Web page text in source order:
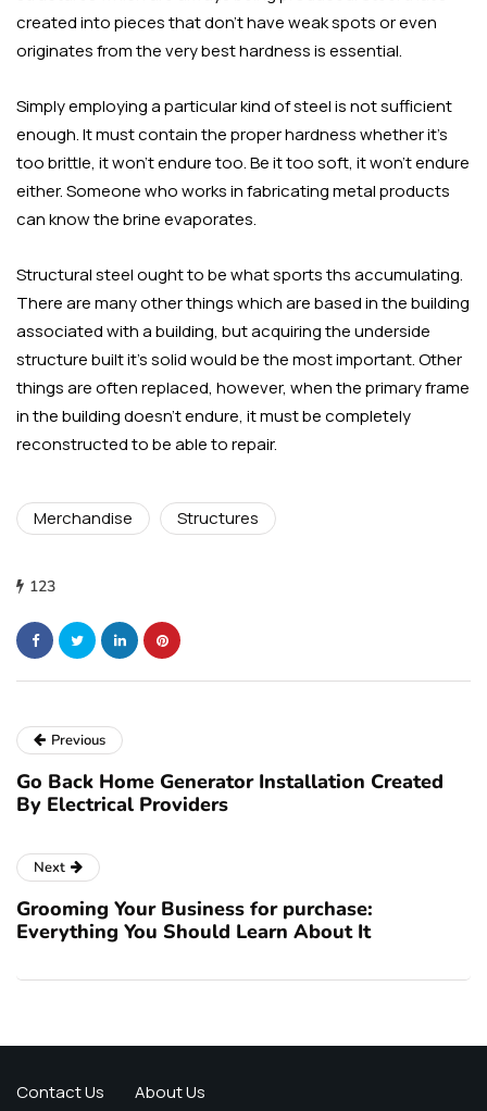
created into pieces that don’t have weak spots or even
originates from the very best hardness is essential.
Simply employing a particular kind of steel is not sufficient
enough. It must contain the proper hardness whether it’s
too brittle, it won’t endure too. Be it too soft, it won’t endure
either. Someone who works in fabricating metal products
can know the brine evaporates.
Structural steel ought to be what sports ths accumulating.
There are many other things which are based in the building
associated with a building, but acquiring the underside
structure built it’s solid would be the most important. Other
things are often replaced, however, when the primary frame
in the building doesn’t endure, it must be completely
reconstructed to be able to repair.
Merchandise Structures
123
Previous
Go Back Home Generator Installation Created
By Electrical Providers
Next
Grooming Your Business for purchase:
Everything You Should Learn About It
Contact Us About Us